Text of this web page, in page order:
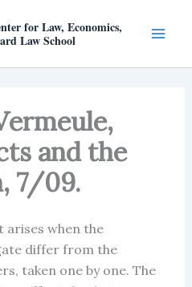
for Law, Economics,
Law School
and the
7/09.
arises when the
differ from the
taken one by one. The